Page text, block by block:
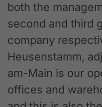
both the
second and third
company
Heusenstamm,
am-Main is our
offices and